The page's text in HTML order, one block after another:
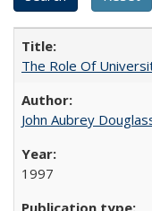
The Role Of
John Aubrey
1997